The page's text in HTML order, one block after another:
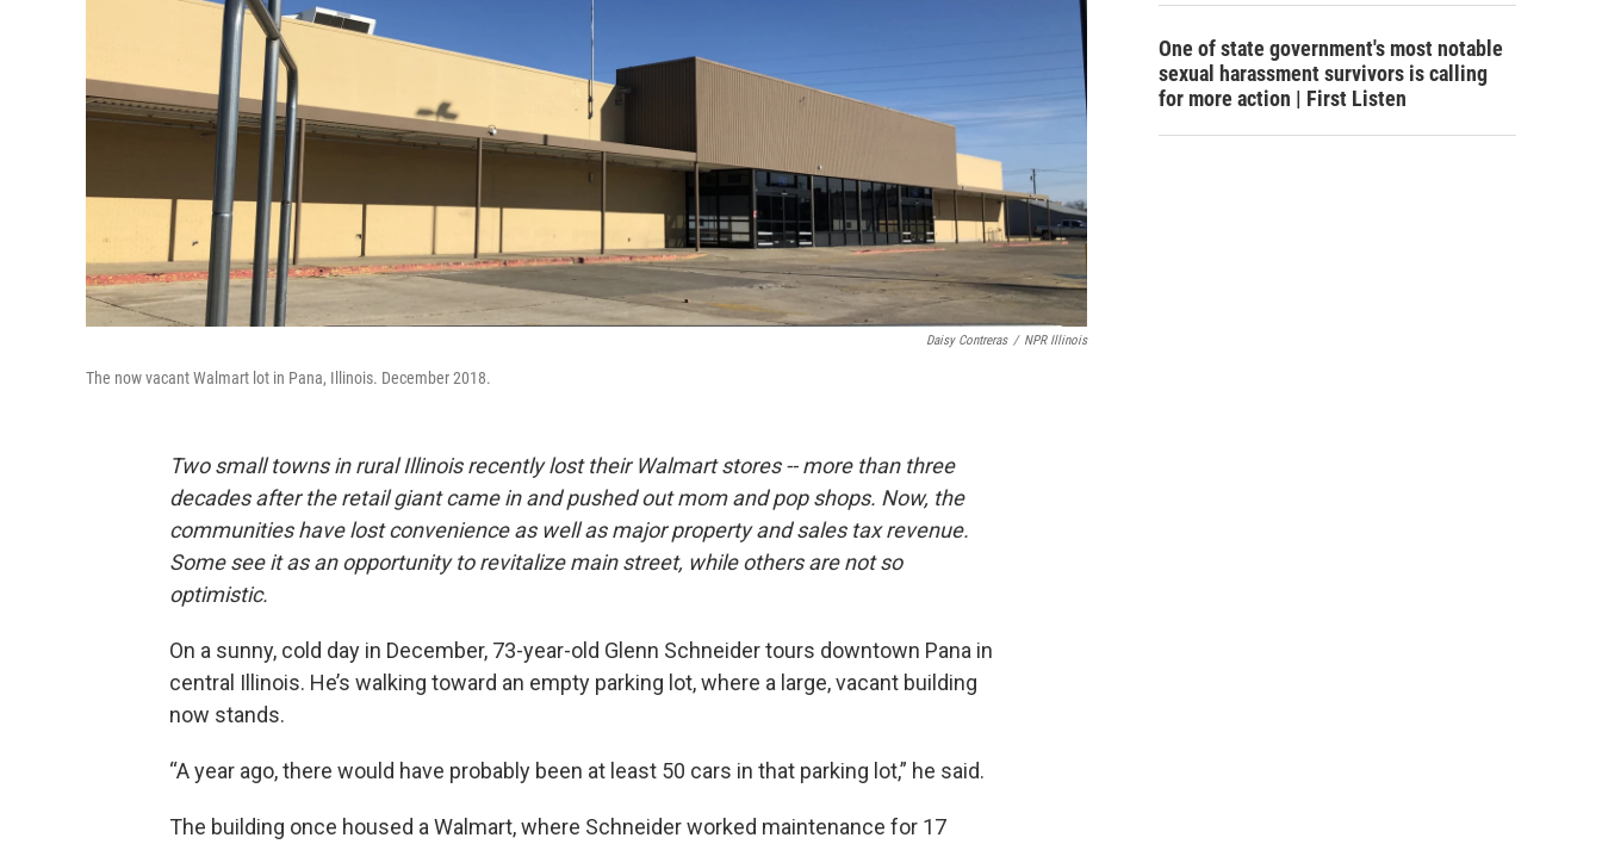
Daisy Contreras / NPR Illinois
The now vacant Walmart lot in Pana, Illinois. December 2018.
Two small towns in rural Illinois recently lost their Walmart stores -- more than three
decades after the retail giant came in and pushed out mom and pop shops. Now, the
communities have lost convenience as well as major property and sales tax revenue.
Some see it as an opportunity to revitalize main street, while others are not so
optimistic.
On a sunny, cold day in December, 73-year-old Glenn Schneider tours downtown Pana in
central Illinois. He’s walking toward an empty parking lot, where a large, vacant building
now stands.
“A year ago, there would have probably been at least 50 cars in that parking lot,” he said.
The building once housed a Walmart, where Schneider worked maintenance for 17
One of state government's most notable
sexual harassment survivors is calling
for more action | First Listen